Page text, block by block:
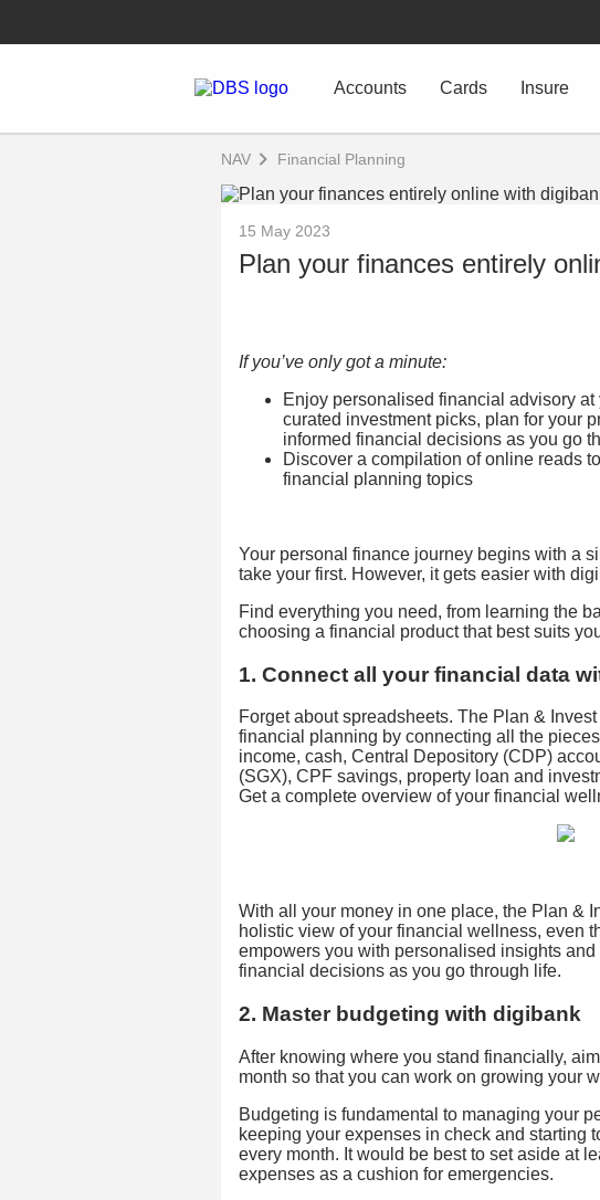
Accounts Cards Insure
NAV Financial Planning
15 May 2023
Plan your finances entirely
If you’ve only got a minute:
Enjoy personalised financial advisory
curated investment picks, plan for your
informed financial decisions as you go
Discover a compilation of online reads
financial planning topics
Your personal finance journey begins with a
take your first. However, it gets easier with
Find everything you need, from learning the
choosing a financial product that best suits
1. Connect all your financial data
Forget about spreadsheets. The Plan &
financial planning by connecting all the
income, cash, Central Depository (CDP)
(SGX), CPF savings, property loan and
Get a complete overview of your financial
With all your money in one place, the Plan &
holistic view of your financial wellness, even
empowers you with personalised insights
financial decisions as you go through life.
2. Master budgeting with digibank
After knowing where you stand financially,
month so that you can work on growing your
Budgeting is fundamental to managing your
keeping your expenses in check and starting
every month. It would be best to set aside at
expenses as a cushion for emergencies.